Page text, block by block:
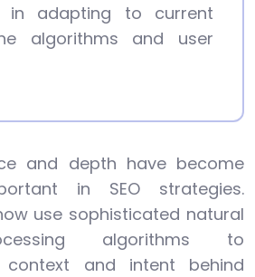
in adapting to current
algorithms and user
and depth have become
in SEO strategies.
use sophisticated natural
algorithms to
context and intent behind